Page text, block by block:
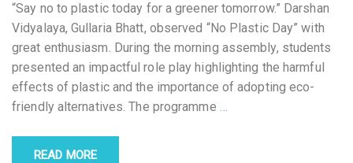
“Say no to plastic today for a greener tomorrow.” Darshan
Vidyalaya, Gullaria Bhatt, observed “No Plastic Day” with
great enthusiasm. During the morning assembly, students
presented an impactful role play highlighting the harmful
effects of plastic and the importance of adopting eco-
friendly alternatives. The programme …
READ MORE